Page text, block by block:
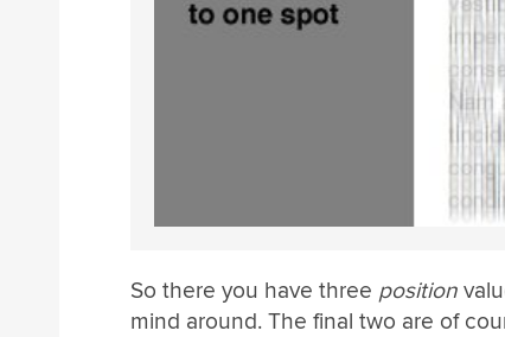
So there you have three position
mind around. The final two are of